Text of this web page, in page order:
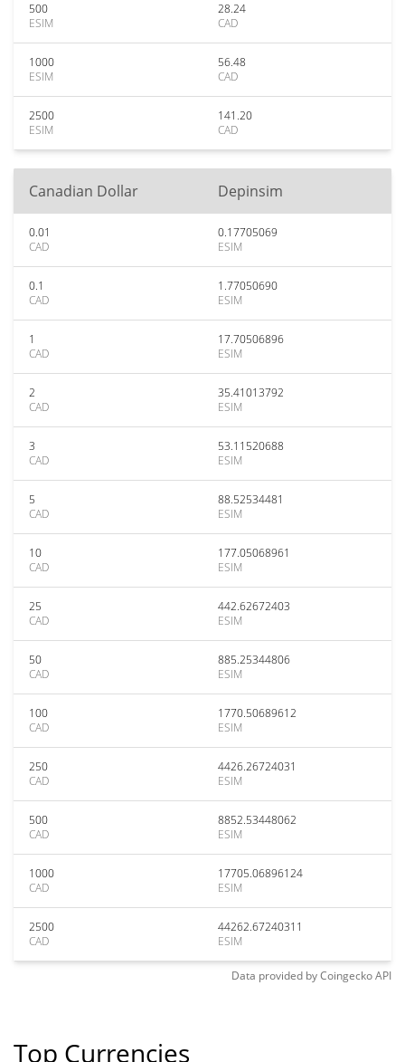
500
ESIM
28.24
CAD
1000
ESIM
56.48
CAD
2500
ESIM
141.20
CAD
Canadian Dollar Depinsim
0.01
CAD
0.17705069
ESIM
0.1
CAD
1.77050690
ESIM
1
CAD
17.70506896
ESIM
2
CAD
35.41013792
ESIM
3
CAD
53.11520688
ESIM
5
CAD
88.52534481
ESIM
10
CAD
177.05068961
ESIM
25
CAD
442.62672403
ESIM
50
CAD
885.25344806
ESIM
100
CAD
1770.50689612
ESIM
250
CAD
4426.26724031
ESIM
500
CAD
8852.53448062
ESIM
1000
CAD
17705.06896124
ESIM
2500
CAD
44262.67240311
ESIM
Data provided byCoingeckoAPI
Top Currencies